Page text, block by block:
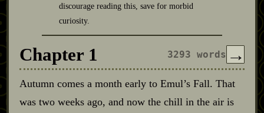
discourage reading this, save for morbid
curiosity.
Chapter 1 3293 words →
Autumn comes a month early to Emul’s Fall. That
was two weeks ago, and now the chill in the air is